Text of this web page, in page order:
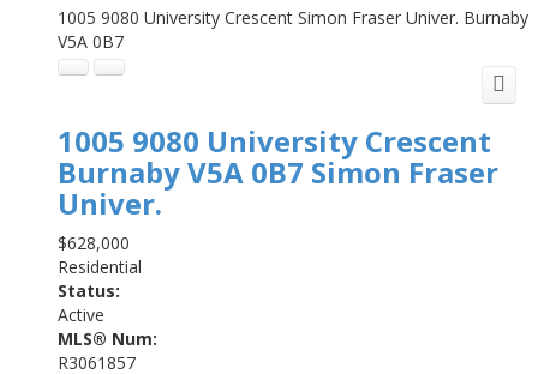
1005 9080 University Crescent Simon Fraser Univer. Burnaby
V5A 0B7
1005 9080 University Crescent
BurnabyV5A 0B7 Simon Fraser
Univer.
$628,000
Residential
Status:
Active
MLS® Num:
R3061857